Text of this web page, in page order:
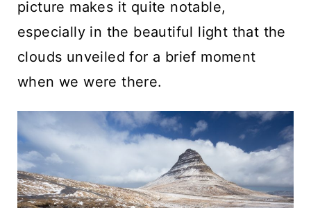
picture makes it quite notable,
especially in the beautiful light that the
clouds unveiled for a brief moment
when we were there.